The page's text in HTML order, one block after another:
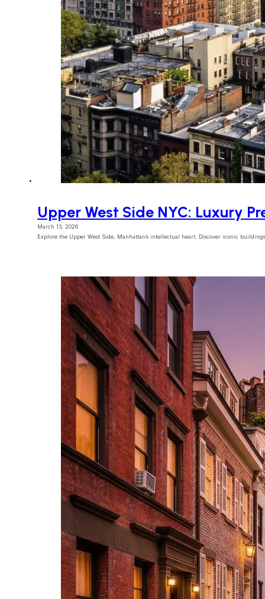
Upper West Side NYC: Luxury
March 13, 2026
Explore the Upper West Side, Manhattan’s intellectual heart. Discover iconic